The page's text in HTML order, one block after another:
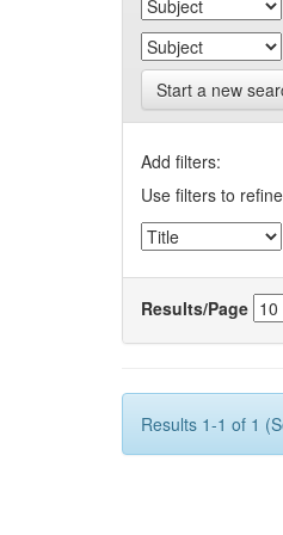
Start a new
Add filters:
Use filters to
Results/Page
Results 1-1 of 1